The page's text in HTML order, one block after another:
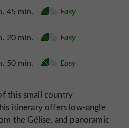
45 min. Easy
20 min. Easy
50 min. Easy
this small country
itinerary offers low-angle
the Gélise, and panoramic